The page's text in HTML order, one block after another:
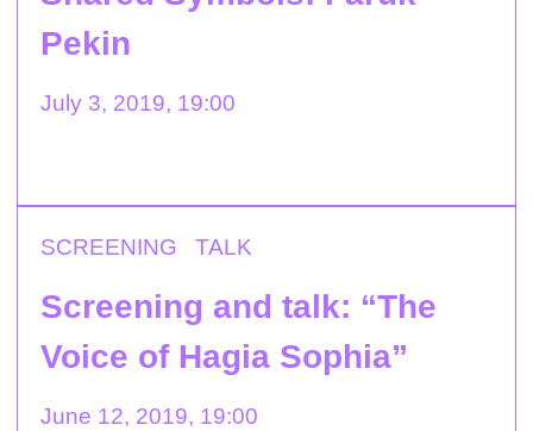
Pekin
July 3, 2019, 19:00
SCREENING TALK
Screening and talk: “The
Voice of Hagia Sophia”
June 12, 2019, 19:00